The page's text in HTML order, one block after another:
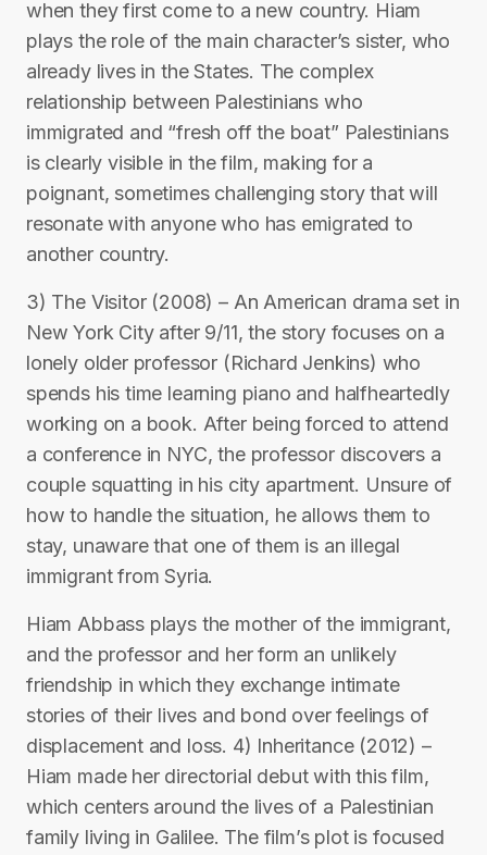
when they first come to a new country. Hiam
plays the role of the main character’s sister, who
already lives in the States. The complex
relationship between Palestinians who
immigrated and “fresh off the boat” Palestinians
is clearly visible in the film, making for a
poignant, sometimes challenging story that will
resonate with anyone who has emigrated to
another country.
3) The Visitor (2008) – An American drama set in
New York City after 9/11, the story focuses on a
lonely older professor (Richard Jenkins) who
spends his time learning piano and halfheartedly
working on a book. After being forced to attend
a conference in NYC, the professor discovers a
couple squatting in his city apartment. Unsure of
how to handle the situation, he allows them to
stay, unaware that one of them is an illegal
immigrant from Syria.
Hiam Abbass plays the mother of the immigrant,
and the professor and her form an unlikely
friendship in which they exchange intimate
stories of their lives and bond over feelings of
displacement and loss. 4) Inheritance (2012) –
Hiam made her directorial debut with this film,
which centers around the lives of a Palestinian
family living in Galilee. The film’s plot is focused